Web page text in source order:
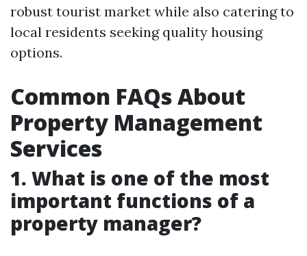
robust tourist market while also catering to
local residents seeking quality housing
options.
Common FAQs About
Property Management
Services
1. What is one of the most
important functions of a
property manager?